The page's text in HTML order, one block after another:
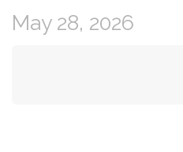
May 28, 2026